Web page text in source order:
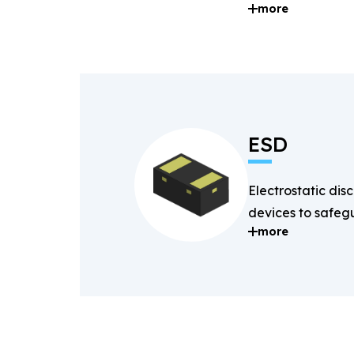
and digital signal
more
ESD
Electrostatic
devices to
components from
more